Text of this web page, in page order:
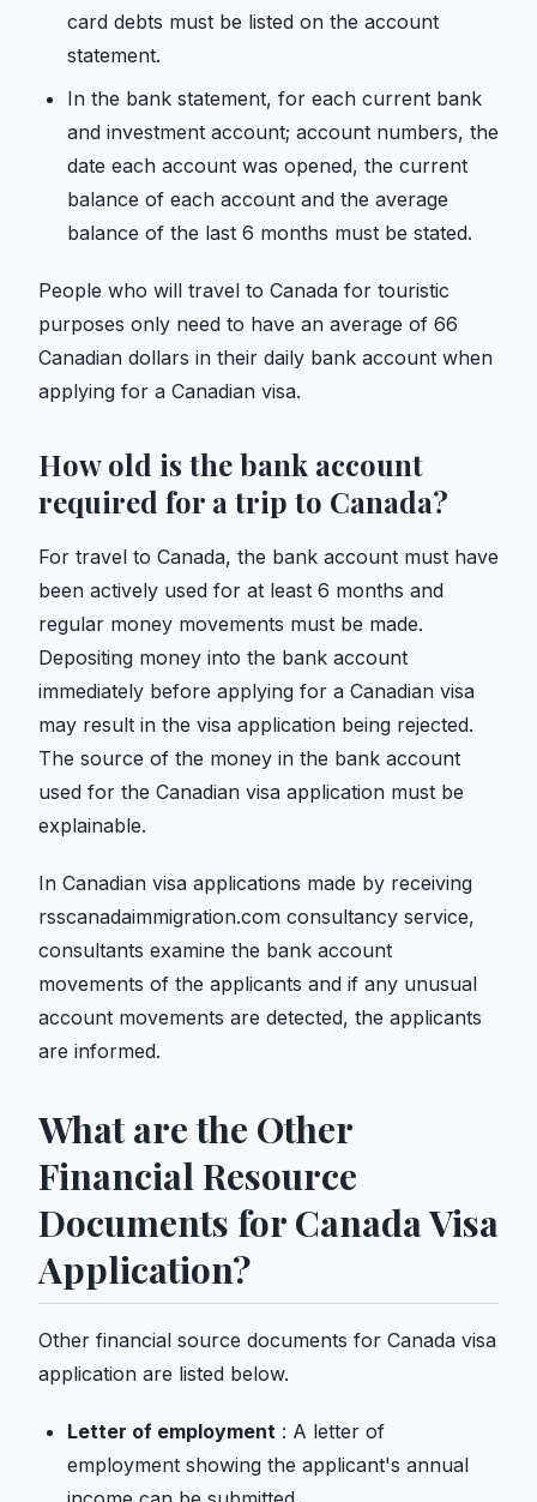
card debts must be listed on the account
statement.
In the bank statement, for each current bank
and investment account; account numbers, the
date each account was opened, the current
balance of each account and the average
balance of the last 6 months must be stated.
People who will travel to Canada for touristic
purposes only need to have an average of 66
Canadian dollars in their daily bank account when
applying for a Canadian visa.
How old is the bank account
required for a trip to Canada?
For travel to Canada, the bank account must have
been actively used for at least 6 months and
regular money movements must be made.
Depositing money into the bank account
immediately before applying for a Canadian visa
may result in the visa application being rejected.
The source of the money in the bank account
used for the Canadian visa application must be
explainable.
In Canadian visa applications made by receiving
rsscanadaimmigration.com consultancy service,
consultants examine the bank account
movements of the applicants and if any unusual
account movements are detected, the applicants
are informed.
What are the Other
Financial Resource
Documents for Canada Visa
Application?
Other financial source documents for Canada visa
application are listed below.
Letter of employment : A letter of
employment showing the applicant's annual